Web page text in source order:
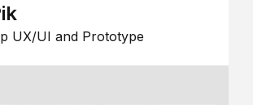
UX/UI and Prototype